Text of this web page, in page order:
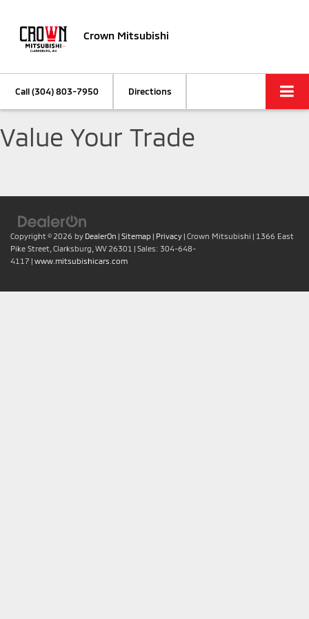
Crown Mitsubishi
Call(304) 803-7950 Directions
Value Your Trade
Copyright © 2026 by DealerOn | Sitemap | Privacy | Crown Mitsubishi | 1366 East
Pike Street, Clarksburg, WV 26301 | Sales: 304-648-
4117 | www.mitsubishicars.com